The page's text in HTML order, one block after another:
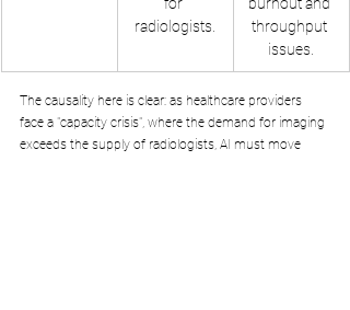
radiologists.
throughput
issues.
The causality here is clear: as healthcare providers
face a "capacity crisis", where the demand for imaging
exceeds the supply of radiologists, AI must move